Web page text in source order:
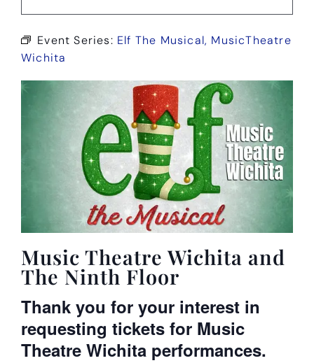
Event Series: Elf The Musical, MusicTheatre
Wichita
Music Theatre Wichita and
The Ninth Floor
Thank you for your interest in
requesting tickets for Music
Theatre Wichita performances.